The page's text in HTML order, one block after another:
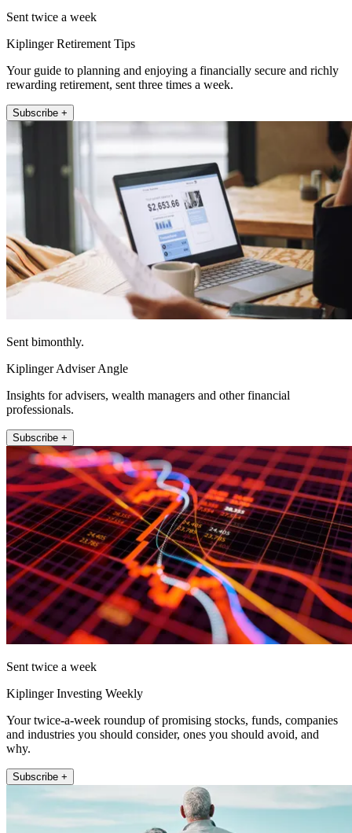
Sent twice a week
Kiplinger Retirement Tips
Your guide to planning and enjoying a financially secure and richly
rewarding retirement, sent three times a week.
Subscribe +
Sent bimonthly.
Kiplinger Adviser Angle
Insights for advisers, wealth managers and other financial
professionals.
Subscribe +
Sent twice a week
Kiplinger Investing Weekly
Your twice-a-week roundup of promising stocks, funds, companies
and industries you should consider, ones you should avoid, and
why.
Subscribe +